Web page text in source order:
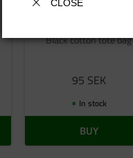
Black cotton tote bag
95 SEK
In stock
BUY
CLOSE